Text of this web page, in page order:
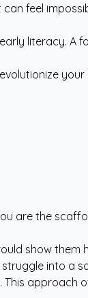
feel
literacy. A
your
are the
show them
into a
This approach